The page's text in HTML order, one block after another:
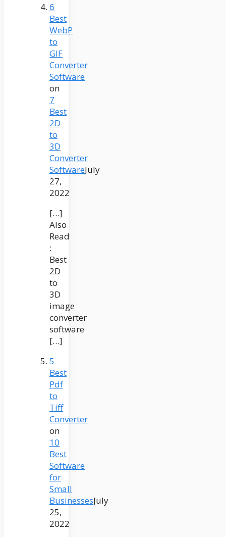
6
Best
WebP
to
GIF
Converter
Software
on
7
Best
2D
to
3D
Converter
SoftwareJuly
27,
2022
[…]
Also
Read
:
Best
2D
to
3D
image
converter
software
[…]
5
Best
Pdf
to
Tiff
Converter
on
10
Best
Software
for
Small
BusinessesJuly
25,
2022